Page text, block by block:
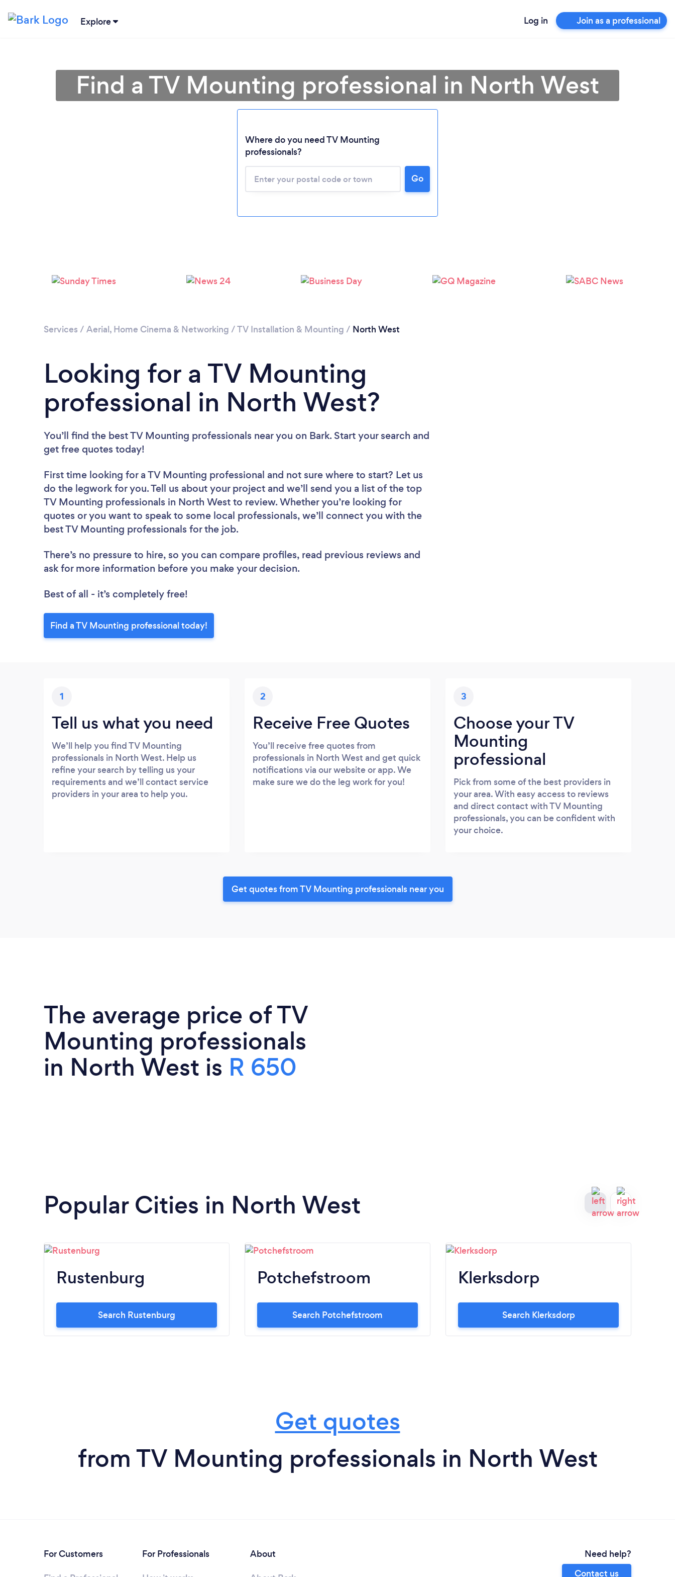
Explore Log in Join as a professional
Loading...
Please wait ...
Find a TV Mounting professional in North West
Where do you need TV Mounting
professionals?
Go
Services / Aerial, Home Cinema & Networking /TV Installation & Mounting / North West
Looking for a TV Mounting
professional in North West?
You’ll find the best TV Mounting professionals near you on Bark. Start your search and
get free quotes today!
First time looking for a TV Mounting professional and not sure where to start? Let us
do the legwork for you. Tell us about your project and we’ll send you a list of the top
TV Mounting professionals in North West to review. Whether you’re looking for
quotes or you want to speak to some local professionals, we’ll connect you with the
best TV Mounting professionals for the job.
There’s no pressure to hire, so you can compare profiles, read previous reviews and
ask for more information before you make your decision.
Best of all - it’s completely free!
Find a TV Mounting professional today!
1
Tell us what you need
We’ll help you find TV Mounting
professionals in North West. Help us
refine your search by telling us your
requirements and we’ll contact service
providers in your area to help you.
2
Receive Free Quotes
You’ll receive free quotes from
professionals in North West and get quick
notifications via our website or app. We
make sure we do the leg work for you!
3
Choose your TV
Mounting
professional
Pick from some of the best providers in
your area. With easy access to reviews
and direct contact with TV Mounting
professionals, you can be confident with
your choice.
Get quotes from TV Mounting professionals near you
The average price of TV
Mounting professionals
in North West is R 650
Popular Cities in North West
Rustenburg
Search Rustenburg
Potchefstroom
Search Potchefstroom
Klerksdorp
Search Klerksdorp
Get quotes
from TV Mounting professionals in North West
For Customers
For Professionals
About
Need help?
Contact us